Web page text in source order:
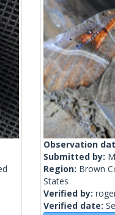
Observation
Submitted by:
Region: Brown
States
Verified by:
Verified date: